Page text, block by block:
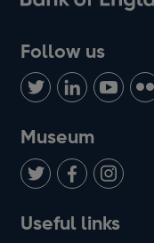
Follow us
Follow
us
on
Twitter
Connect
with
LinkedIn
Watch
us
Youtube
Find
us
Museum
us
us
us
Useful links